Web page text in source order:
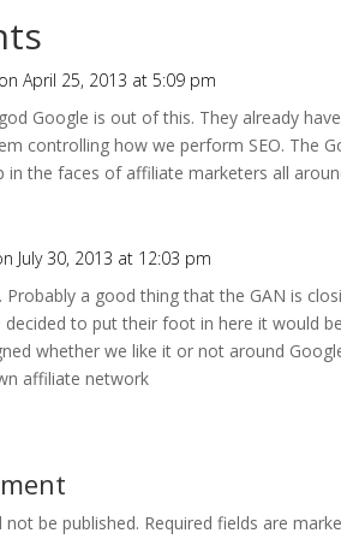
on April 25, 2013 at 5:09 pm
Google is out of this. They already
controlling how we perform SEO. The
in the faces of affiliate marketers all
July 30, 2013 at 12:03 pm
Probably a good thing that the GAN is
decided to put their foot in here it would
whether we like it or not around
affiliate network
not be published. Required fields are